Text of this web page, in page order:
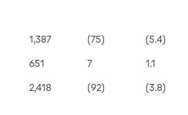
1,387
651
2,418
(75)
7
(92)
(5.4)
1.1
(3.8)